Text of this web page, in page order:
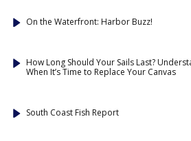
On the Waterfront: Harbor Buzz!
How Long Should Your Sails Last?
When It’s Time to Replace Your Canvas
South Coast Fish Report